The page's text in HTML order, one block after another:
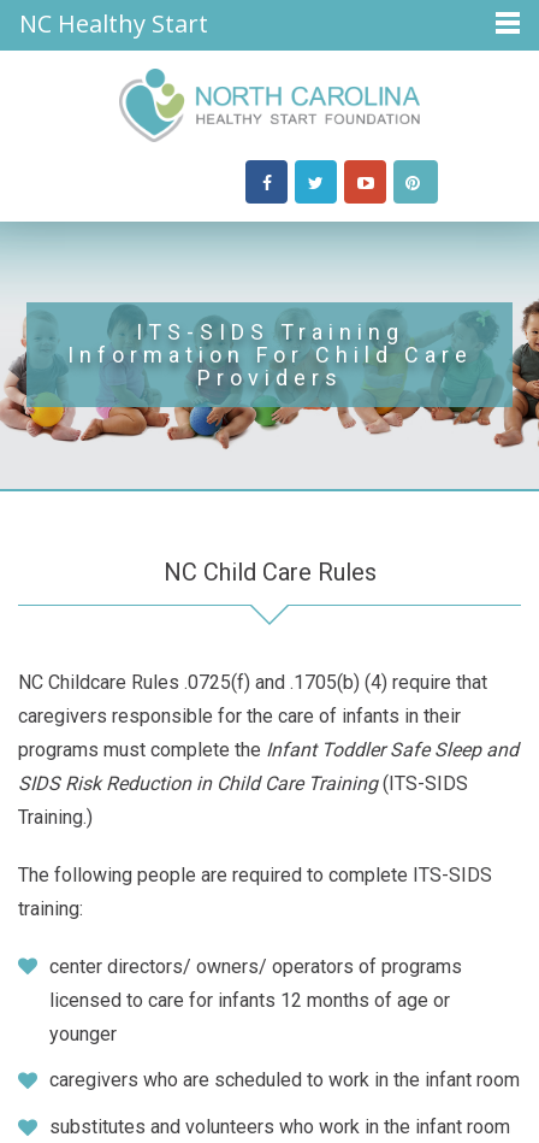
ITS-SIDS Training
Information For Child Care
Providers
NC Child Care Rules
NC Childcare Rules .0725(f) and .1705(b) (4) require that
caregivers responsible for the care of infants in their
programs must complete the Infant Toddler Safe Sleep and
SIDS Risk Reduction in Child Care Training(ITS-SIDS
Training.)
The following people are required to complete ITS-SIDS
training:
center directors/ owners/ operators of programs
licensed to care for infants 12 months of age or
younger
caregivers who are scheduled to work in the infant room
substitutes and volunteers who work in the infant room
NC Healthy Start